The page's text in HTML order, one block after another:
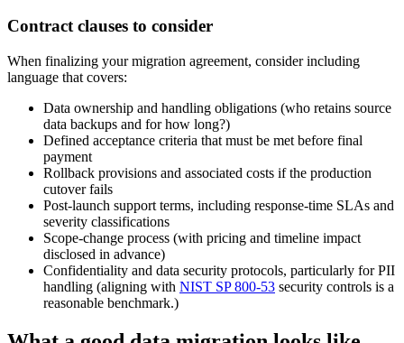
Contract clauses to consider
When finalizing your migration agreement, consider including
language that covers:
Data ownership and handling obligations (who retains source
data backups and for how long?)
Defined acceptance criteria that must be met before final
payment
Rollback provisions and associated costs if the production
cutover fails
Post-launch support terms, including response-time SLAs and
severity classifications
Scope-change process (with pricing and timeline impact
disclosed in advance)
Confidentiality and data security protocols, particularly for PII
handling (aligning with NIST SP 800-53 security controls is a
reasonable benchmark.)